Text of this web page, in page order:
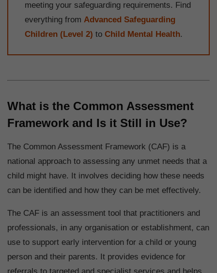
meeting your safeguarding requirements. Find
everything from Advanced Safeguarding
Children (Level 2) to Child Mental Health.
What is the Common Assessment
Framework and Is it Still in Use?
The Common Assessment Framework (CAF) is a
national approach to assessing any unmet needs that a
child might have. It involves deciding how these needs
can be identified and how they can be met effectively.
The CAF is an assessment tool that practitioners and
professionals, in any organisation or establishment, can
use to support early intervention for a child or young
person and their parents. It provides evidence for